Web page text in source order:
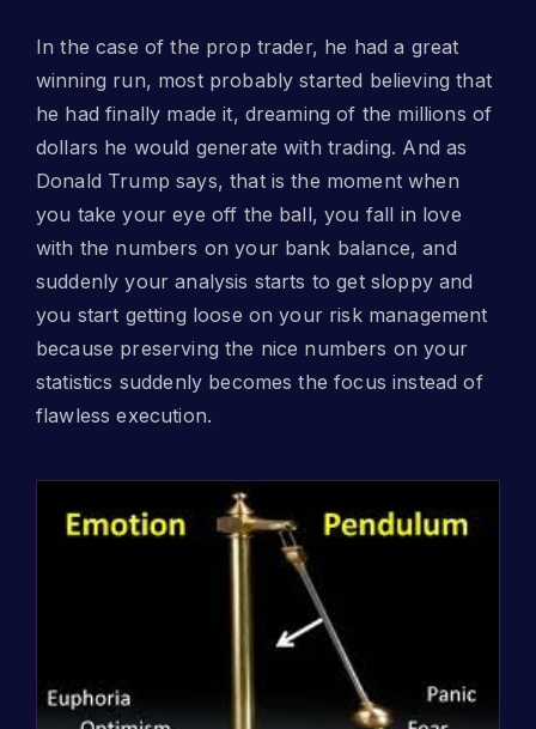
In the case of the prop trader, he had a great
winning run, most probably started believing that
he had finally made it, dreaming of the millions of
dollars he would generate with trading. And as
Donald Trump says, that is the moment when
you take your eye off the ball, you fall in love
with the numbers on your bank balance, and
suddenly your analysis starts to get sloppy and
you start getting loose on your risk management
because preserving the nice numbers on your
statistics suddenly becomes the focus instead of
flawless execution.